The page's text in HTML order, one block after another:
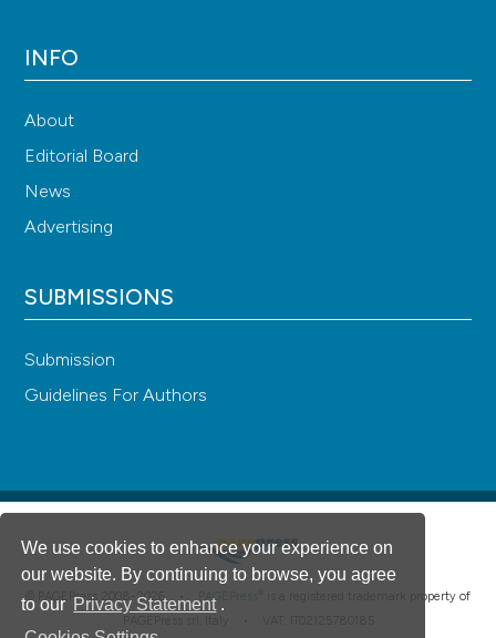
We use cookies to enhance your experience on
our website. By continuing to browse, you agree
to our Privacy Statement .
INFO
About
Editorial Board
News
Advertising
SUBMISSIONS
Submission
Guidelines For Authors
© PAGEPress 2008-2026 • PAGEPress
is a registered trademark property of